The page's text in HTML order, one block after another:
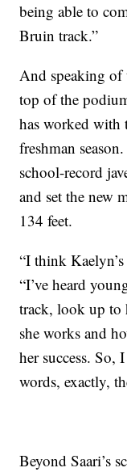
being able to
Bruin track.”
And speaking of
top of the
has worked with
freshman
school-record
and set the new
134 feet.
“I think
“I’ve heard
track, look up to
she works and
her success. So,
words, exactly,
Beyond Saari’s